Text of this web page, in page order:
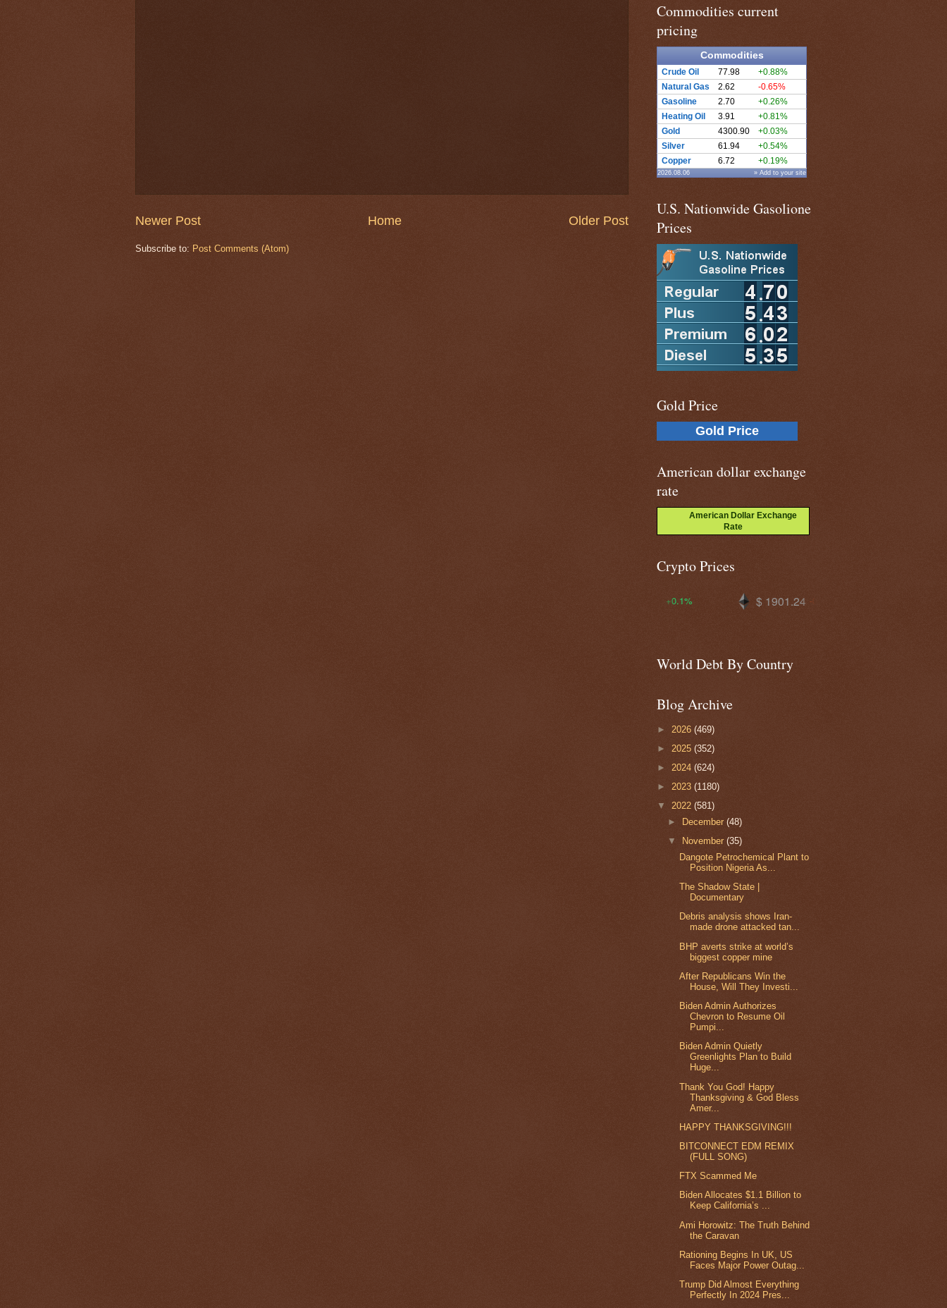
Newer Post Older Post
Home
Subscribe to: Post Comments (Atom)
Commodities current
pricing
Commodities
Crude Oil 77.98
+0.88%
Natural Gas
2.62
-0.65%
Gasoline
2.70
+0.26%
Heating Oil
3.91
+0.81%
Gold
4300.90
+0.03%
Silver
61.94
+0.54%
Copper
6.72 +0.19%
2026.08.06 » Add to your site
U.S. Nationwide Gasolione
Prices
Gold Price
Gold Price
American dollar exchange
rate
American Dollar Exchange
Rate
Crypto Prices
$ 64347.5
$ 1901.24
World Debt By Country
Blog Archive
► 2026 (469)
► 2025 (352)
► 2024 (624)
► 2023 (1180)
▼ 2022 (581)
►
December(48)
▼
November(35)
Dangote Petrochemical Plant to
Position Nigeria As...
The Shadow State |
Documentary
Debris analysis shows Iran-
made drone attacked tan...
BHP averts strike at world’s
biggest copper mine
After Republicans Win the
House, Will They Investi...
Biden Admin Authorizes
Chevron to Resume Oil
Pumpi...
Biden Admin Quietly
Greenlights Plan to Build
Huge...
Thank You God! Happy
Thanksgiving & God Bless
Amer...
HAPPY THANKSGIVING!!!
BITCONNECT EDM REMIX
(FULL SONG)
FTX Scammed Me
Biden Allocates $1.1 Billion to
Keep California’s ...
Ami Horowitz: The Truth Behind
the Caravan
Rationing Begins In UK, US
Faces Major Power Outag...
Trump Did Almost Everything
Perfectly In 2024 Pres...